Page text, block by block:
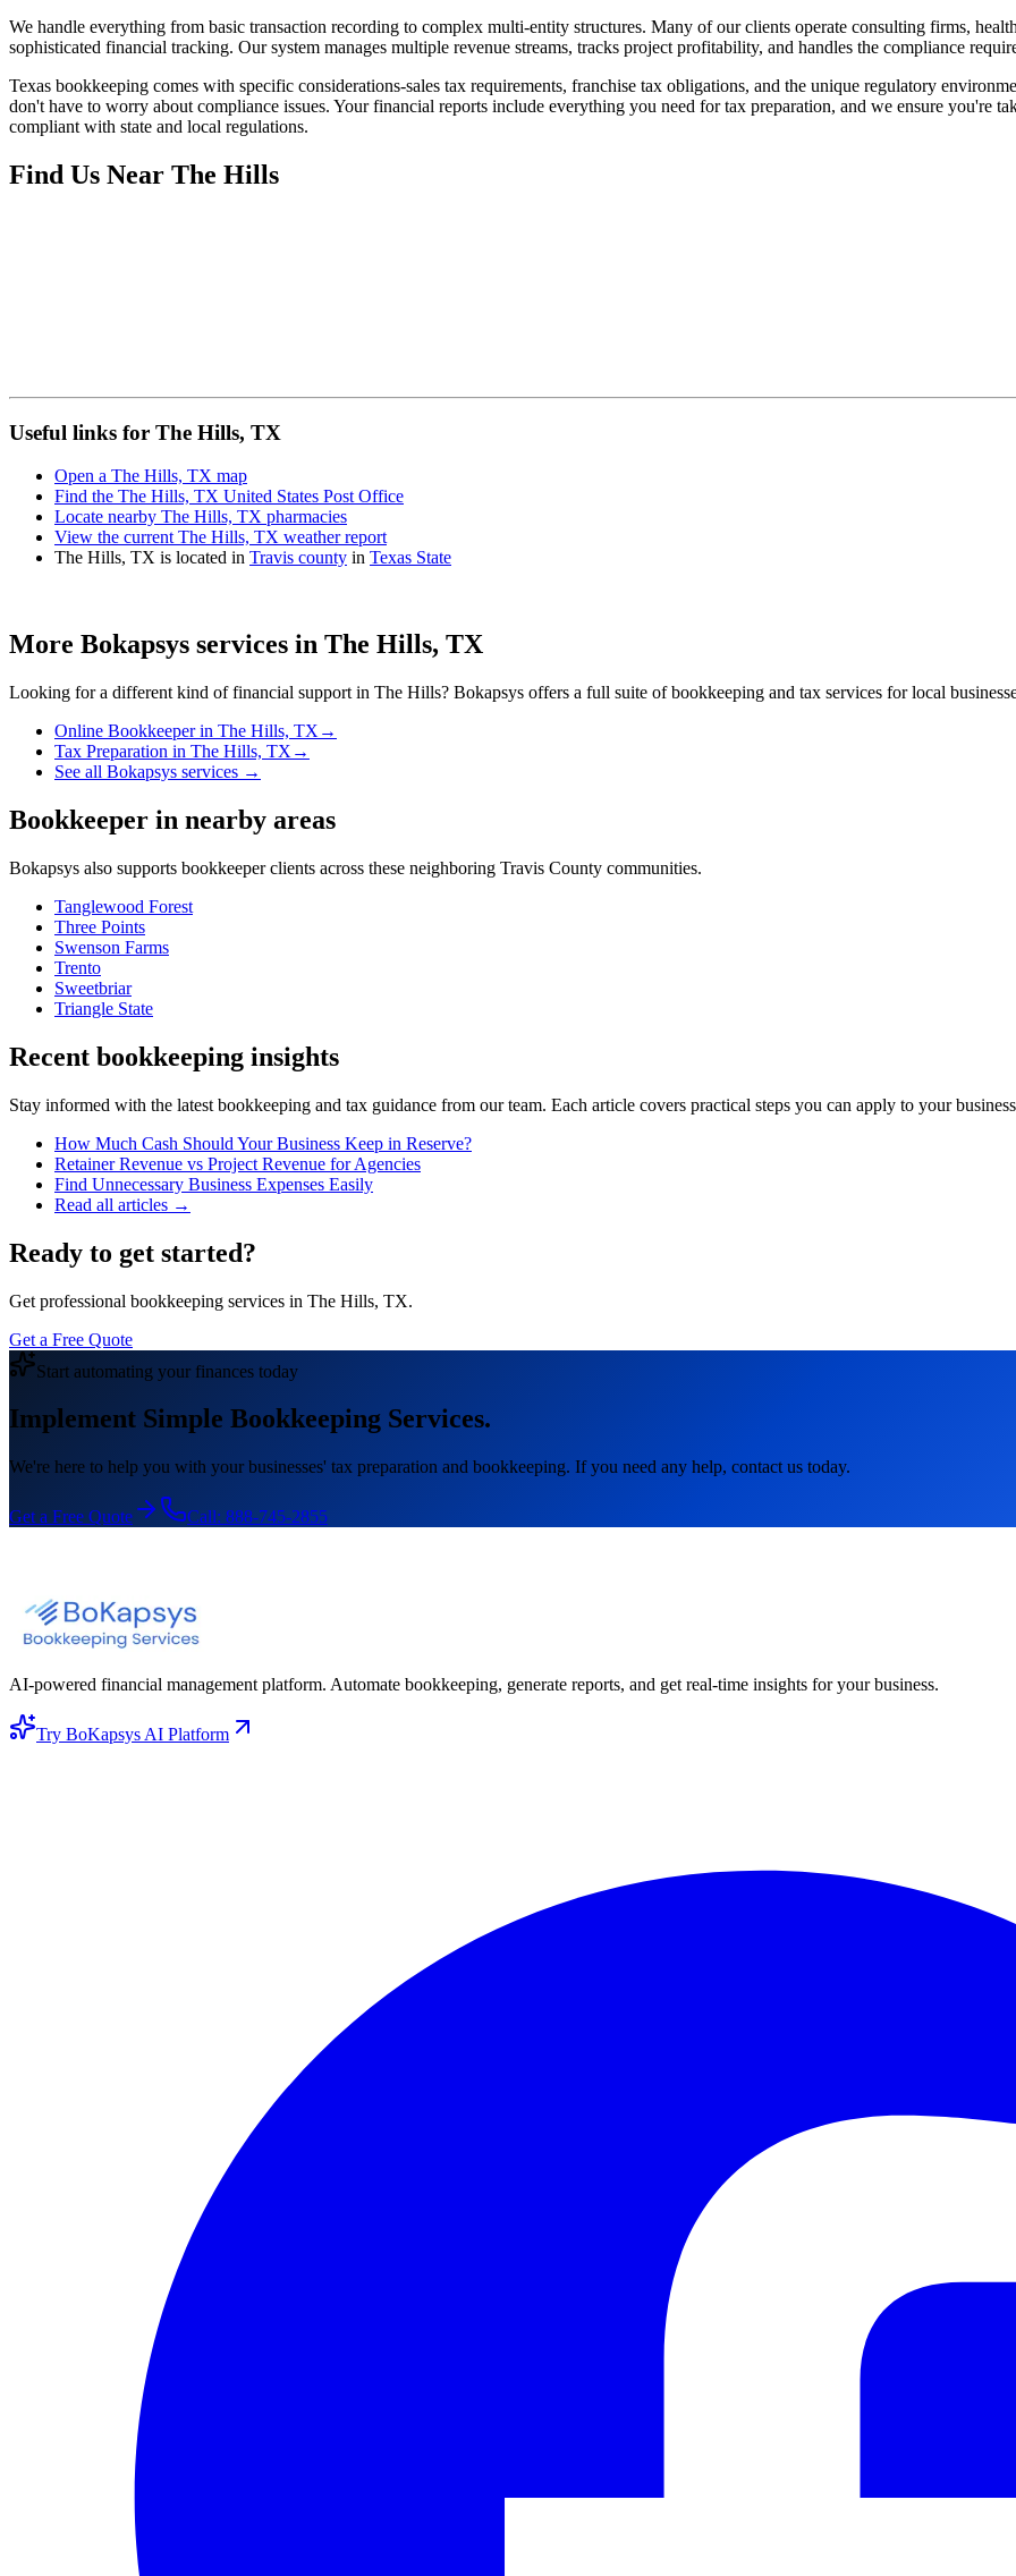
We handle everything from basic transaction recording to complex multi-entity structures. Many of our clients operate consulting firms,
sophisticated financial tracking. Our system manages multiple revenue streams, tracks project profitability, and handles the compliance
Texas bookkeeping comes with specific considerations-sales tax requirements, franchise tax obligations, and the unique regulatory
don't have to worry about compliance issues. Your financial reports include everything you need for tax preparation, and we ensure you're
compliant with state and local regulations.
Find Us Near The Hills
Useful links for The Hills, TX
Open a The Hills, TX map
Find the The Hills, TX United States Post Office
Locate nearby The Hills, TX pharmacies
View the current The Hills, TX weather report
The Hills, TX is located in Travis county in Texas State
More Bokapsys services in The Hills, TX
Looking for a different kind of financial support in The Hills? Bokapsys offers a full suite of bookkeeping and tax services for local
Online Bookkeeperin The Hills, TX →
Tax Preparation in The Hills, TX →
See all Bokapsys services →
Bookkeeper in nearby areas
Bokapsys also supports bookkeeperclients across these neighboring Travis County communities.
Tanglewood Forest
Three Points
Swenson Farms
Trento
Sweetbriar
Triangle State
Recent bookkeeping insights
Stay informed with the latest bookkeeping and tax guidance from our team. Each article covers practical steps you can apply to your
How Much Cash Should Your Business Keep in Reserve?
Retainer Revenue vs Project Revenue for Agencies
Find Unnecessary Business Expenses Easily
Read all articles →
Ready to get started?
Get professional bookkeeping services in The Hills, TX.
Get a Free Quote
Start automating your finances today
Implement Simple Bookkeeping Services.
We're here to help you with your businesses' tax preparation and bookkeeping. If you need any help, contact us today.
Get a Free Quote Call: 888-745-2855
AI-powered financial management platform. Automate bookkeeping, generate reports, and get real-time insights for your business.
Try BoKapsys AI Platform